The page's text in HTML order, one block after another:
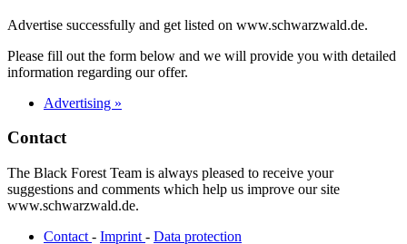
Advertise successfully and get listed on www.schwarzwald.de.
Please fill out the form below and we will provide you with detailed
information regarding our offer.
Advertising »
Contact
The Black Forest Team is always pleased to receive your
suggestions and comments which help us improve our site
www.schwarzwald.de.
Contact - Imprint - Data protection